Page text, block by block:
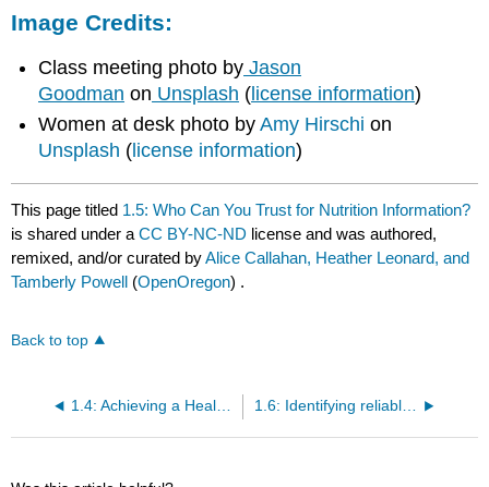
Image Credits:
Class meeting photo by Jason
Goodman on Unsplash ( license information)
Women at desk photo byAmy Hirschi on
Unsplash ( license information)
This page titled 1.5: Who Can You Trust for Nutrition Information?
is shared under aCC BY-NC-ND license and was authored,
remixed, and/or curated byAlice Callahan, Heather Leonard, and
Tamberly Powell (OpenOregon) .
Back to top
1.4: Achieving a Healthy Diet 1.6: Identifying reliable and unreliable sources of nutrition information